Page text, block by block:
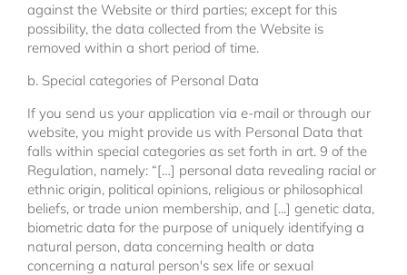
against the Website or third parties; except for this
possibility, the data collected from the Website is
removed within a short period of time.
b. Special categories of Personal Data
If you send us your application via e-mail or through our
website, you might provide us with Personal Data that
falls within special categories as set forth in art. 9 of the
Regulation, namely: “[…] personal data revealing racial or
ethnic origin, political opinions, religious or philosophical
beliefs, or trade union membership, and [...] genetic data,
biometric data for the purpose of uniquely identifying a
natural person, data concerning health or data
concerning a natural person's sex life or sexual